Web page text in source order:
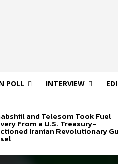
POLL INTERVIEW
and Telesom Took Fuel
From a U.S. Treasury-
Iranian Revolutionary